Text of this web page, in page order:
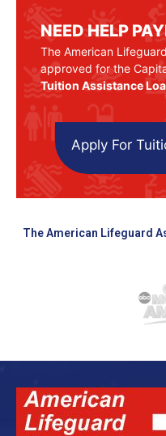
NEED HELP
The American
approved for the
Tuition Assistance
Apply For
The American Lifeguard